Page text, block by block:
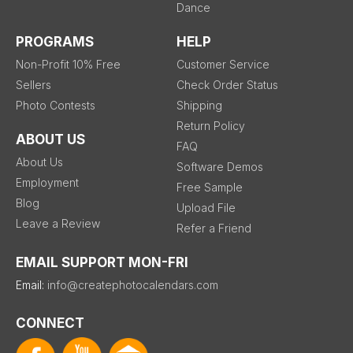
Dance
PROGRAMS
Non-Profit 10% Free
Sellers
Photo Contests
ABOUT US
About Us
Employment
Blog
Leave a Review
HELP
Customer Service
Check Order Status
Shipping
Return Policy
FAQ
Software Demos
Free Sample
Upload File
Refer a Friend
EMAIL SUPPORT MON-FRI
Email: info@createphotocalendars.com
CONNECT